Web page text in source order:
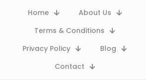
Home
About Us
Terms & Conditions
Privacy Policy
Blog
Contact